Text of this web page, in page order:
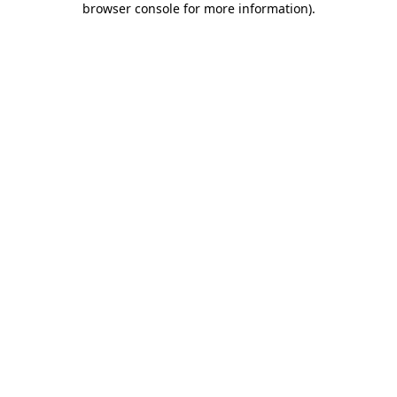
browser console for more information).